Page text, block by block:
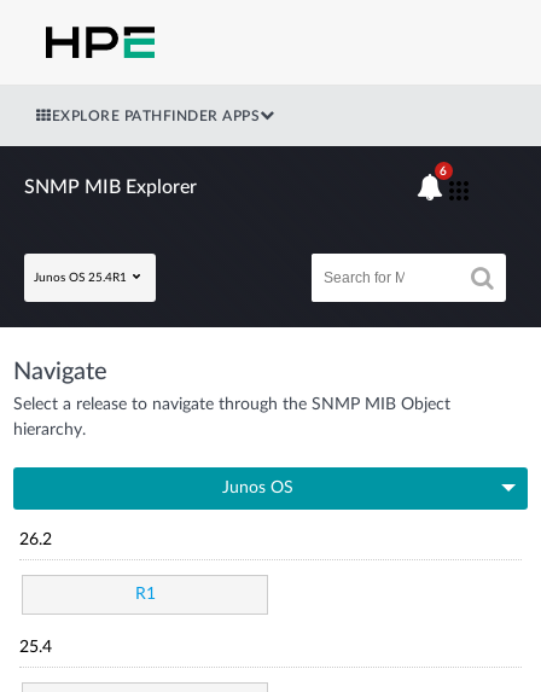
EXPLORE PATHFINDER APPS
SNMP MIB Explorer
Junos OS 25.4R1
6
Navigate
Select a release to navigate through the SNMP MIB Object
hierarchy.
Junos OS
26.2
R1
25.4